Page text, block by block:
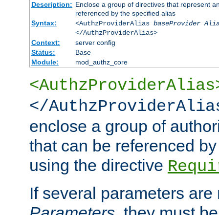
Description: Enclose a group of directives that represent
referenced by the specified alias
Syntax:
<AuthzProviderAlias baseProvider
</AuthzProviderAlias>
Context:
server config
Status:
Base
Module:
mod_authz_core
</
enclose a group of
that can be referenced
using the directive
If several parameters